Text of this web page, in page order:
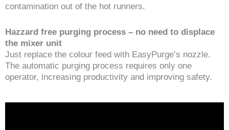
contamination out of the hot runners.
Hazzard free purging process – no need to displace
the mixer unit
Just replace the colour feed with EasyPurge’s nozzle.
The automatic purging process requires only one
operator, increasing productivity and improving safety.